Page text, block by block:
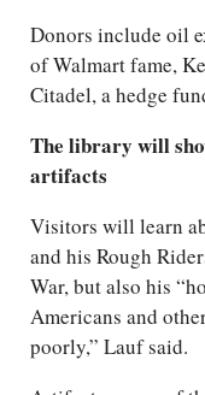
Donors include oil
of Walmart fame,
Citadel, a hedge
The library will
artifacts
Visitors will learn
and his Rough
War, but also his
Americans and
poorly,” Lauf said.